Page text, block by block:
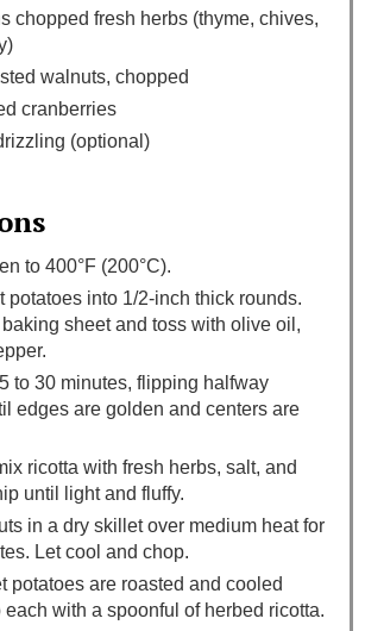
chopped fresh herbs (thyme, chives,
walnuts, chopped
cranberries
(optional)
to 400°F (200°C).
potatoes into 1/2-inch thick rounds.
sheet and toss with olive oil,
to 30 minutes, flipping halfway
edges are golden and centers are
ricotta with fresh herbs, salt, and
until light and fluffy.
in a dry skillet over medium heat for
Let cool and chop.
potatoes are roasted and cooled
each with a spoonful of herbed ricotta.